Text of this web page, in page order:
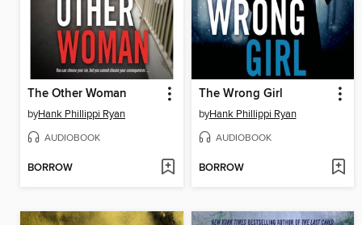
The Other Woman
byHank Phillippi Ryan
AUDIOBOOK
BORROW
The Wrong Girl
byHank Phillippi Ryan
AUDIOBOOK
BORROW